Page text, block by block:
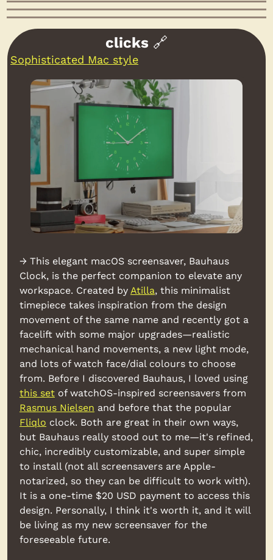
clicks 🔗
Sophisticated Mac style
→ This elegant macOS screensaver, Bauhaus
Clock, is the perfect companion to elevate any
workspace. Created by Atilla, this minimalist
timepiece takes inspiration from the design
movement of the same name and recently got a
facelift with some major upgrades—realistic
mechanical hand movements, a new light mode,
and lots of watch face/dial colours to choose
this set
Rasmus Nielsen
Fliqlo clock. Both are great in their own ways,
but Bauhaus really stood out to me—it's refined,
chic, incredibly customizable, and super simple
to install (not all screensavers are Apple-
notarized, so they can be difficult to work with).
It is a one-time $20 USD payment to access this
design. Personally, I think it's worth it, and it will
be living as my new screensaver for the
foreseeable future.